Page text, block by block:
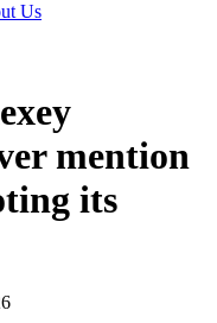
Us
mention
its